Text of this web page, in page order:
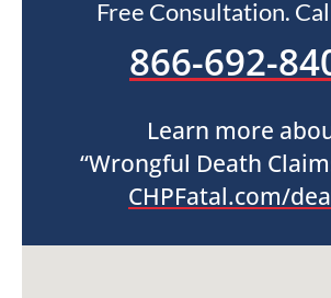
Free Consultation.
866-692-
Learn more
“Wrongful Death
CHPFatal.com/